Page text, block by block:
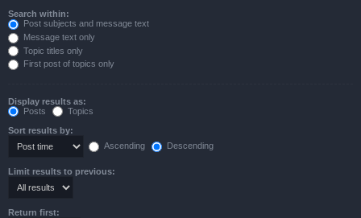
Search within:
Post subjects and message text
Message text only
Topic titles only
First post of topics only
Display results as:
Posts
Topics
Sort results by:
Ascending
Descending
Limit results to previous:
Return first: